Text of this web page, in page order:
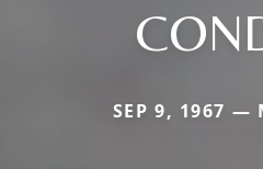
SEP 9, 1967 —